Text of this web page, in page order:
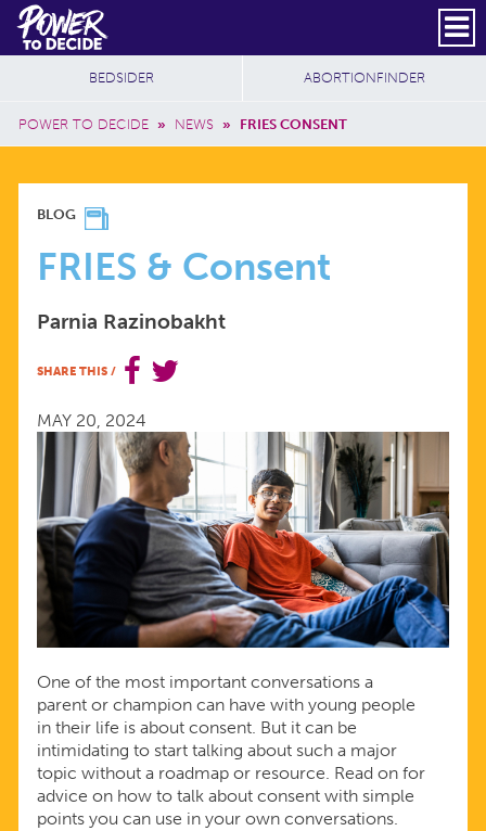
Skip to main content
Power
to
Decide
Header Social
Secondary
SUBSCRIBE
Breadcrumb
POWER TO DECIDE » NEWS » FRIES CONSENT
Additional Sites
BEDSIDER ABORTIONFINDER
FRIES
&
CONSENT
BLOG
FRIES & Consent
Parnia Razinobakht
SHARE THIS /
MAY 20, 2024
One of the most important conversations a
parent or champion can have with young people
in their life is about consent. But it can be
intimidating to start talking about such a major
topic without a roadmap or resource. Read on for
advice on how to talk about consent with simple
points you can use in your own conversations.